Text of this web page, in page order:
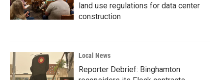
land use regulations for data center
construction
Local News
Reporter Debrief: Binghamton